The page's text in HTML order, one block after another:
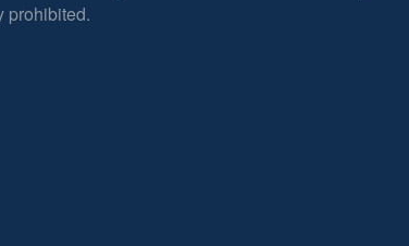
prohibited.